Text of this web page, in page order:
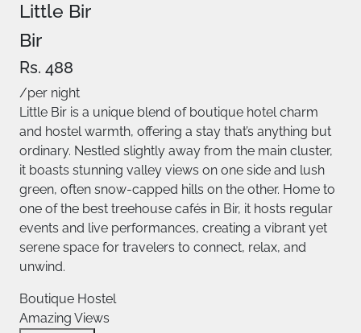
Little Bir
Bir
Rs. 488
/per night
Little Bir is a unique blend of boutique hotel charm
and hostel warmth, offering a stay that’s anything but
ordinary. Nestled slightly away from the main cluster,
it boasts stunning valley views on one side and lush
green, often snow-capped hills on the other. Home to
one of the best treehouse cafés in Bir, it hosts regular
events and live performances, creating a vibrant yet
serene space for travelers to connect, relax, and
unwind.
Boutique Hostel
Amazing Views